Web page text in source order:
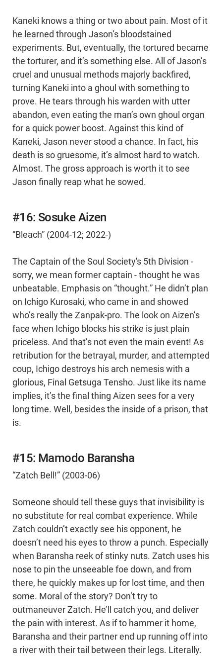
Kaneki knows a thing or two about pain. Most of it
he learned through Jason’s bloodstained
experiments. But, eventually, the tortured became
the torturer, and it’s something else. All of Jason’s
cruel and unusual methods majorly backfired,
turning Kaneki into a ghoul with something to
prove. He tears through his warden with utter
abandon, even eating the man’s own ghoul organ
for a quick power boost. Against this kind of
Kaneki, Jason never stood a chance. In fact, his
death is so gruesome, it’s almost hard to watch.
Almost. The gross approach is worth it to see
Jason finally reap what he sowed.
#16: Sosuke Aizen
“Bleach” (2004-12; 2022-)
The Captain of the Soul Society's 5th Division -
sorry, we mean former captain - thought he was
unbeatable. Emphasis on “thought.” He didn’t plan
on Ichigo Kurosaki, who came in and showed
who’s really the Zanpak-pro. The look on Aizen’s
face when Ichigo blocks his strike is just plain
priceless. And that’s not even the main event! As
retribution for the betrayal, murder, and attempted
coup, Ichigo destroys his arch nemesis with a
glorious, Final Getsuga Tensho. Just like its name
implies, it’s the final thing Aizen sees for a very
long time. Well, besides the inside of a prison, that
is.
#15: Mamodo Baransha
“Zatch Bell!” (2003-06)
Someone should tell these guys that invisibility is
no substitute for real combat experience. While
Zatch couldn’t exactly see his opponent, he
doesn’t need his eyes to throw a punch. Especially
when Baransha reek of stinky nuts. Zatch uses his
nose to pin the unseeable foe down, and from
there, he quickly makes up for lost time, and then
some. Moral of the story? Don’t try to
outmaneuver Zatch. He’ll catch you, and deliver
the pain with interest. As if to hammer it home,
Baransha and their partner end up running off into
a river with their tail between their legs. Literally.